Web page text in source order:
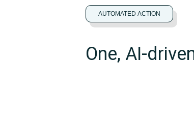
AUTOMATED ACTION
One, AI-